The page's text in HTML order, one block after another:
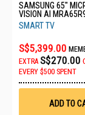
SAMSUNG 65"
VISION AI
SMART TV
S$5,399.00
EXTRA S$270.00
EVERY $500 SPENT
ADD TO